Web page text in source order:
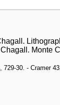
Monte
729-30. - Cramer